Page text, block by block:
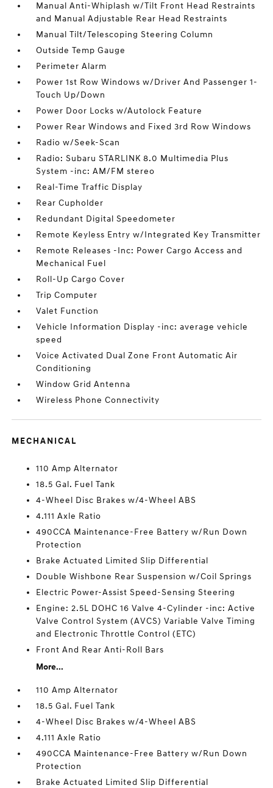
Manual Anti-Whiplash w/Tilt Front Head Restraints
and Manual Adjustable Rear Head Restraints
Manual Tilt/Telescoping Steering Column
Outside Temp Gauge
Perimeter Alarm
Power 1st Row Windows w/Driver And Passenger 1-
Touch Up/Down
Power Door Locks w/Autolock Feature
Power Rear Windows and Fixed 3rd Row Windows
Radio w/Seek-Scan
Radio: Subaru STARLINK 8.0 Multimedia Plus
System -inc: AM/FM stereo
Real-Time Traffic Display
Rear Cupholder
Redundant Digital Speedometer
Remote Keyless Entry w/Integrated Key Transmitter
Remote Releases -Inc: Power Cargo Access and
Mechanical Fuel
Roll-Up Cargo Cover
Trip Computer
Valet Function
Vehicle Information Display -inc: average vehicle
speed
Voice Activated Dual Zone Front Automatic Air
Conditioning
Window Grid Antenna
Wireless Phone Connectivity
MECHANICAL
110 Amp Alternator
18.5 Gal. Fuel Tank
4-Wheel Disc Brakes w/4-Wheel ABS
4.111 Axle Ratio
490CCA Maintenance-Free Battery w/Run Down
Protection
Brake Actuated Limited Slip Differential
Double Wishbone Rear Suspension w/Coil Springs
Electric Power-Assist Speed-Sensing Steering
Engine: 2.5L DOHC 16 Valve 4-Cylinder -inc: Active
Valve Control System (AVCS) Variable Valve Timing
and Electronic Throttle Control (ETC)
Front And Rear Anti-Roll Bars
More...
110 Amp Alternator
18.5 Gal. Fuel Tank
4-Wheel Disc Brakes w/4-Wheel ABS
4.111 Axle Ratio
490CCA Maintenance-Free Battery w/Run Down
Protection
Brake Actuated Limited Slip Differential